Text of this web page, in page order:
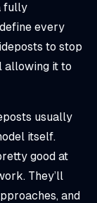
fully
every
to stop
allowing it to
usually
itself.
good at
They’ll
and